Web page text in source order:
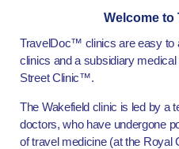
Welcome
TravelDoc™ clinics are easy to
clinics and a subsidiary
Street Clinic™.
The Wakefield clinic is led by a
doctors, who have undergone
of travel medicine (at the Royal